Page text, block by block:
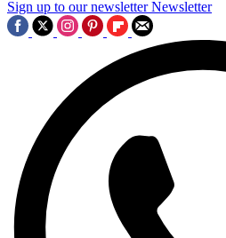
Sign up to our newsletter Newsletter